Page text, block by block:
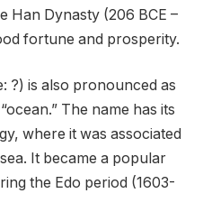
Han Dynasty (206 BCE –
fortune and prosperity.
?) is also pronounced as
The name has its
where it was associated
It became a popular
the Edo period (1603-